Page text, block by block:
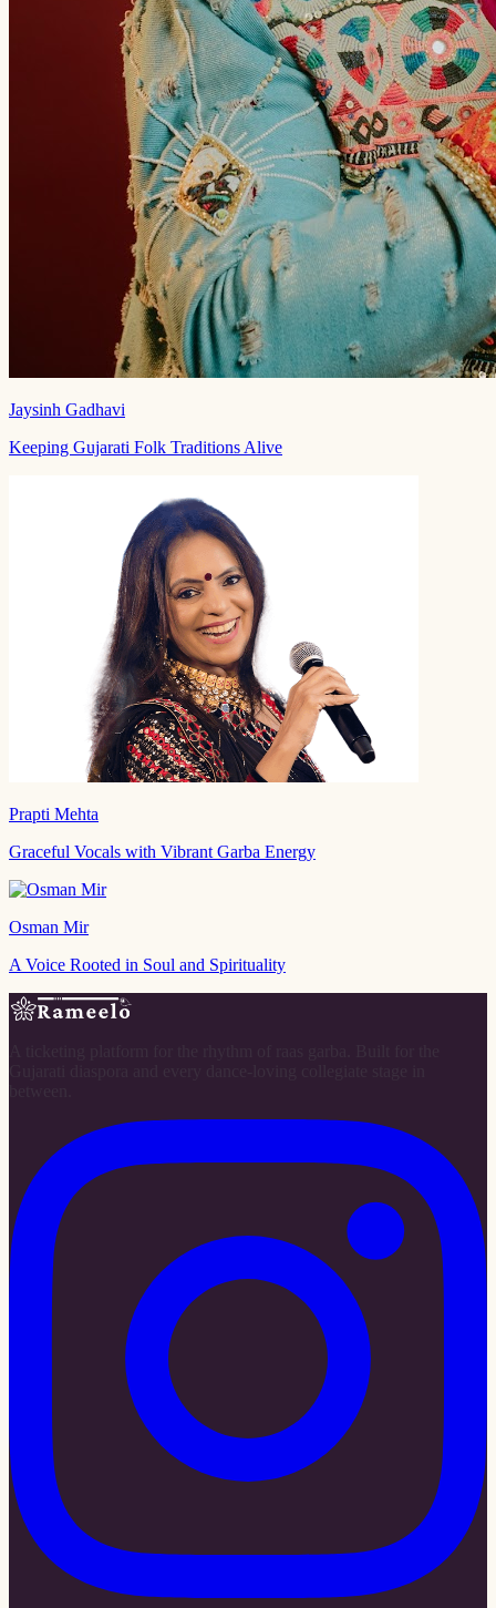
Jaysinh Gadhavi
Keeping Gujarati Folk Traditions Alive
Prapti Mehta
Graceful Vocals with Vibrant Garba Energy
Osman Mir
A Voice Rooted in Soul and Spirituality